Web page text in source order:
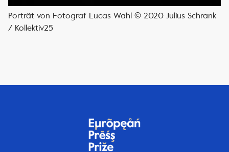
Porträt von Fotograf Lucas Wahl © 2020 Julius Schrank
/ Kollektiv25